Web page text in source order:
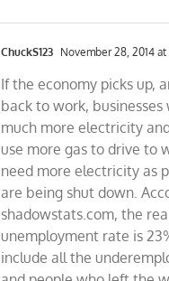
ChuckS123 November 28, 2014 at
If the economy picks up,
back to work, businesses
much more electricity
use more gas to drive to
need more electricity as
are being shut down.
shadowstats.com, the
unemployment rate is
include all the